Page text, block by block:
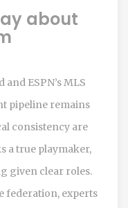
about
ESPN’s MLS
pipeline remains
consistency are
a true playmaker,
given clear roles.
federation, experts